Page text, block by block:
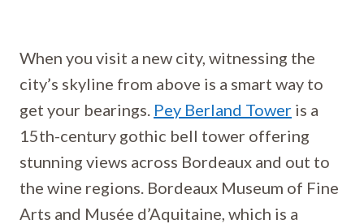
When you visit a new city, witnessing the
city’s skyline from above is a smart way to
get your bearings. Pey Berland Tower is a
15th-century gothic bell tower offering
stunning views across Bordeaux and out to
the wine regions. Bordeaux Museum of Fine
Arts and Musée d’Aquitaine, which is a